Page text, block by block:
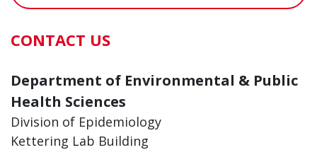
CONTACT US
Department of Environmental & Public
Health Sciences
Division of Epidemiology
Kettering Lab Building